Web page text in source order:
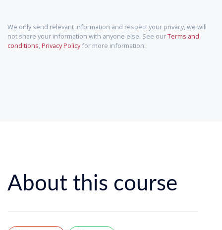
We only send relevant information and respect your privacy, we will
not share your information with anyone else. See ourTerms and
conditions Privacy Policyfor more information.
About this course